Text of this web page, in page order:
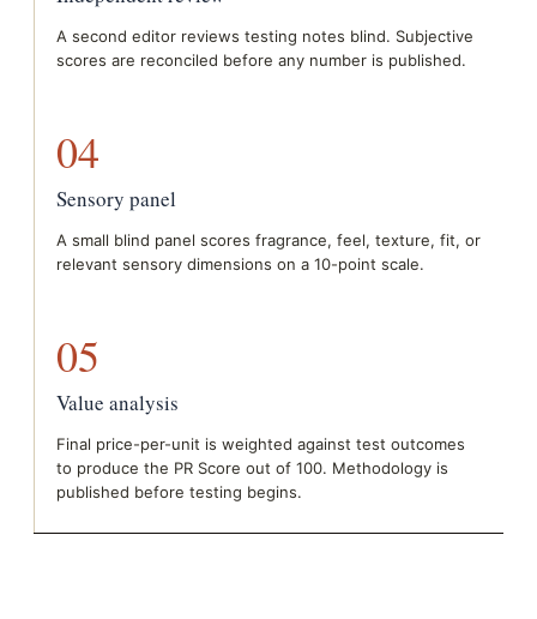
A second editor reviews testing notes blind. Subjective
scores are reconciled before any number is published.
04
Sensory panel
A small blind panel scores fragrance, feel, texture, fit, or
relevant sensory dimensions on a 10-point scale.
05
Value analysis
Final price-per-unit is weighted against test outcomes
to produce the PR Score out of 100. Methodology is
published before testing begins.